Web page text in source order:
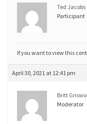
Ted Jacobs
Participant
If you want to view this
April 30, 2021 at 12:41 pm
Britt
Moderator